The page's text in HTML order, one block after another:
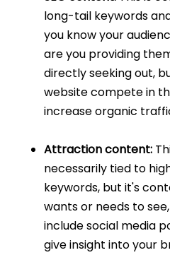
long-tail keywords
you know your
are you providing
directly seeking out,
website compete in
increase organic
Attraction content:
necessarily tied to
keywords, but it's
wants or needs to
include social media
give insight into your